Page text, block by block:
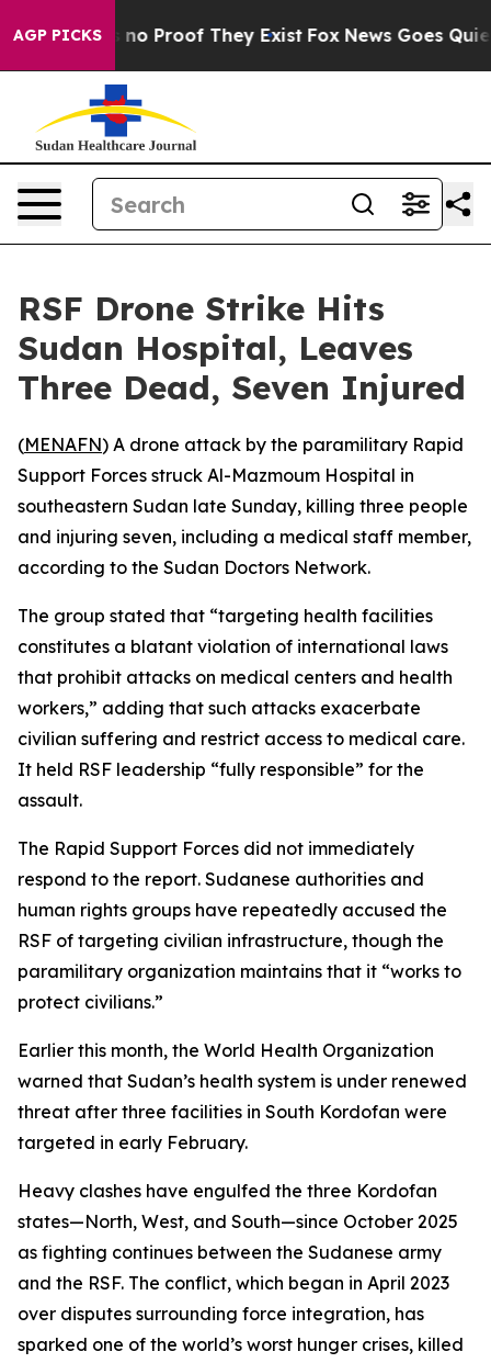
AGP PICKS
but Offers no Proof They Exist Fox News Goes Quiet
RSF Drone Strike Hits
Sudan Hospital, Leaves
Three Dead, Seven Injured
(MENAFN) A drone attack by the paramilitary Rapid
Support Forces struck Al-Mazmoum Hospital in
southeastern Sudan late Sunday, killing three people
and injuring seven, including a medical staff member,
according to the Sudan Doctors Network.
The group stated that “targeting health facilities
constitutes a blatant violation of international laws
that prohibit attacks on medical centers and health
workers,” adding that such attacks exacerbate
civilian suffering and restrict access to medical care.
It held RSF leadership “fully responsible” for the
assault.
The Rapid Support Forces did not immediately
respond to the report. Sudanese authorities and
human rights groups have repeatedly accused the
RSF of targeting civilian infrastructure, though the
paramilitary organization maintains that it “works to
protect civilians.”
Earlier this month, the World Health Organization
warned that Sudan’s health system is under renewed
threat after three facilities in South Kordofan were
targeted in early February.
Heavy clashes have engulfed the three Kordofan
states—North, West, and South—since October 2025
as fighting continues between the Sudanese army
and the RSF. The conflict, which began in April 2023
over disputes surrounding force integration, has
sparked one of the world’s worst hunger crises, killed